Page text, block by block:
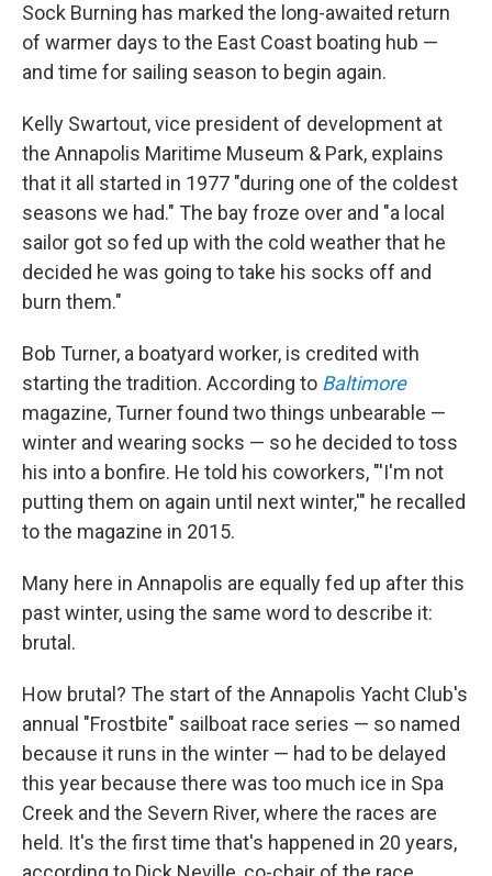
Sock Burning has marked the long-awaited return
of warmer days to the East Coast boating hub —
and time for sailing season to begin again.
Kelly Swartout, vice president of development at
the Annapolis Maritime Museum & Park, explains
that it all started in 1977 "during one of the coldest
seasons we had." The bay froze over and "a local
sailor got so fed up with the cold weather that he
decided he was going to take his socks off and
burn them."
Bob Turner, a boatyard worker, is credited with
starting the tradition. According to Baltimore
magazine, Turnerfound two things unbearable —
winter and wearing socks — so he decided to toss
his into a bonfire. He told his coworkers, "'I'm not
putting them on again until next winter,'" he recalled
to the magazine in 2015.
Many here in Annapolis are equally fed up after this
past winter, using the same word to describe it:
brutal.
How brutal? The start of the Annapolis Yacht Club's
annual "Frostbite" sailboat race series — so named
because it runs in the winter — had to be delayed
this year because there was too much ice in Spa
Creek and the Severn River, where the races are
held. It's the first time that's happened in 20 years,